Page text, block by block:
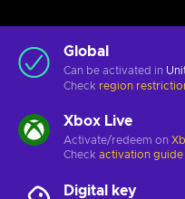
Global
Can be activated in
Check region
Xbox Live
Activate/redeem on
Check activation guide
Digital key